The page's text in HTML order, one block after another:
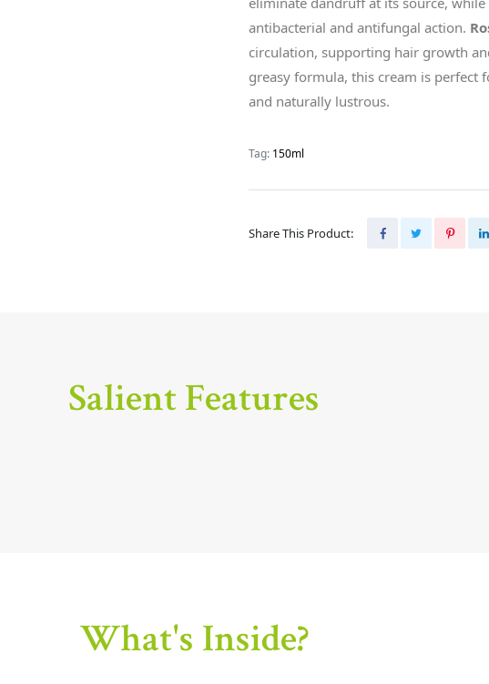
antibacterial and antifungal action.
circulation, supporting hair growth
greasy formula, this cream is perfect
and naturally lustrous.
Tag: 150ml
Share This Product:
Salient Features
What's Inside?